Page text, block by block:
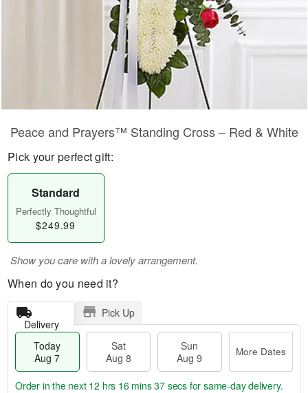
Peace and Prayers™ Standing Cross – Red & White
Pick your perfect gift:
Standard
Perfectly Thoughtful
$249.99
Show you care with a lovely arrangement.
When do you need it?
Delivery
Pick Up
Today
Aug 7
Sat
Aug 8
Sun
Aug 9
More Dates
Order in the next 12 hrs 16 mins 36 secs for same-day delivery.